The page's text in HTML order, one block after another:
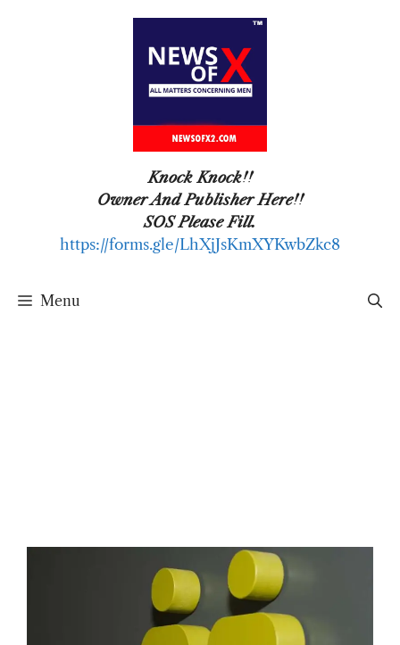
Knock Knock!!
Owner And Publisher Here!!
SOS Please Fill.
https://forms.gle/LhXjJsKmXYKwbZkc8
Menu